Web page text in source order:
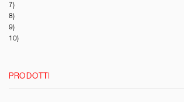
7)
8)
9)
10)
PRODOTTI